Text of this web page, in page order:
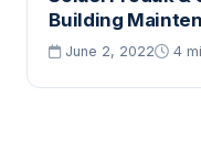
Building
June 2, 2022 4